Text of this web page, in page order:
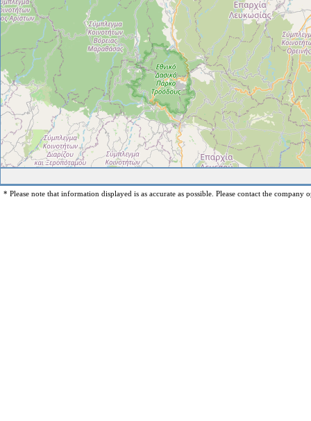
* Please note that information displayed is as accurate as possible. Please contact the